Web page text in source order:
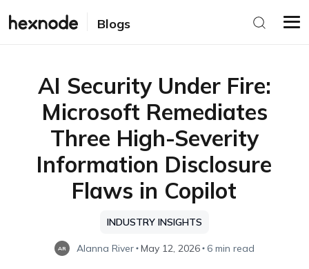
Blogs
AI Security Under Fire:
Microsoft Remediates
Three High-Severity
Information Disclosure
Flaws in Copilot
INDUSTRY INSIGHTS
AR Alanna River May 12, 2026 6 min read